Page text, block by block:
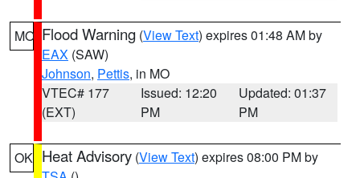
MO Flood Warning (View Text) expires 01:48 AM by
EAX (SAW)
Johnson, Pettis, in MO
VTEC# 177
(EXT)
Issued: 12:20
PM
Updated: 01:37
PM
OK Heat Advisory (View Text) expires 08:00 PM by